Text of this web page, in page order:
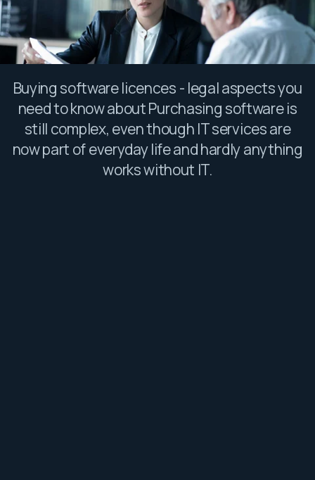
Buying software licences - legal aspects you
need to know about Purchasing software is
still complex, even though IT services are
now part of everyday life and hardly anything
works without IT.